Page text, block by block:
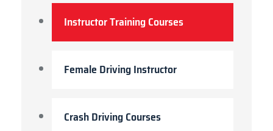
Instructor Training Courses
Female Driving Instructor
Crash Driving Courses